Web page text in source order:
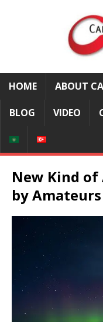
HOME ABOUT
BLOG VIDEO
New Kind of
by